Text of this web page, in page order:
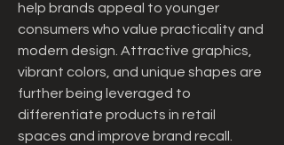
help brands appeal to younger
consumers who value practicality and
modern design. Attractive graphics,
vibrant colors, and unique shapes are
further being leveraged to
differentiate products in retail
spaces and improve brand recall.